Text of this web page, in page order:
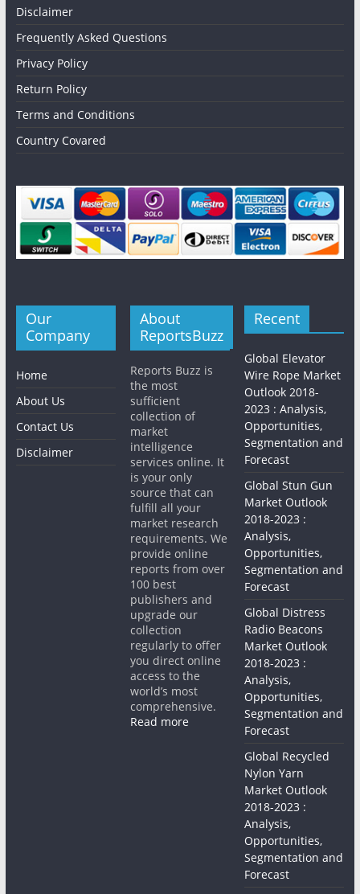
Disclaimer
Frequently Asked Questions
Privacy Policy
Return Policy
Terms and Conditions
Country Covared
Our
Company
Home
About Us
Contact Us
Disclaimer
About
ReportsBuzz
Reports Buzz is
the most
sufficient
collection of
market
intelligence
services online. It
is your only
source that can
fulfill all your
market research
requirements. We
provide online
reports from over
100 best
publishers and
upgrade our
collection
regularly to offer
you direct online
access to the
world’s most
comprehensive.
Read more
Recent
Global Elevator
Wire Rope Market
Outlook 2018-
2023 : Analysis,
Opportunities,
Segmentation and
Forecast
Global Stun Gun
Market Outlook
2018-2023 :
Analysis,
Opportunities,
Segmentation and
Forecast
Global Distress
Radio Beacons
Market Outlook
2018-2023 :
Analysis,
Opportunities,
Segmentation and
Forecast
Global Recycled
Nylon Yarn
Market Outlook
2018-2023 :
Analysis,
Opportunities,
Segmentation and
Forecast